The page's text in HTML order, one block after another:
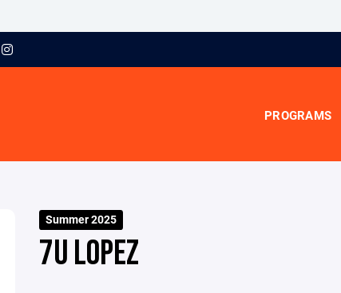
PROGRAMS
Summer 2025
7U LOPEZ